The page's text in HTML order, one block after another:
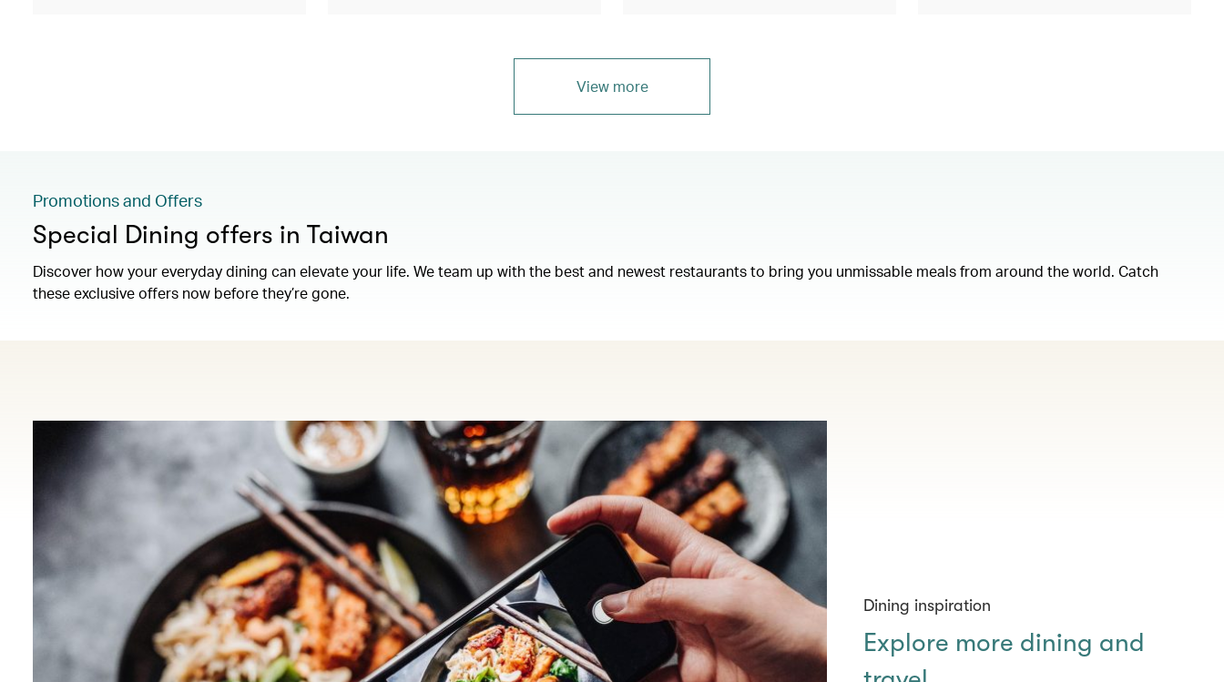
View more
Promotions and Offers
Special Dining offers in Taiwan
Discover how your everyday dining can elevate your life. We team up with the best and newest restaurants to bring you unmissable meals from around the world. Catch
these exclusive offers now before they’re gone.
Dining inspiration
Explore more dining and